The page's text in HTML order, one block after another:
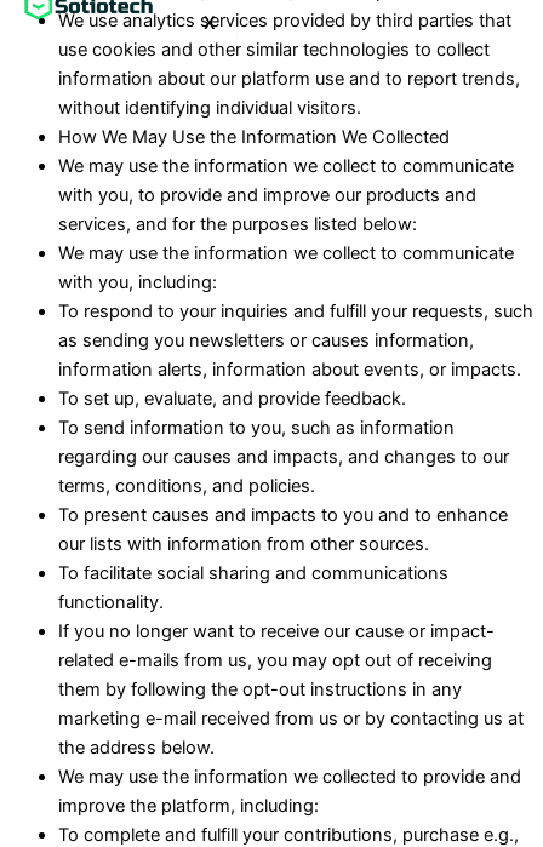
X
We use analytics services provided by third parties that
use cookies and other similar technologies to collect
information about our platform use and to report trends,
without identifying individual visitors.
How We May Use the Information We Collected
We may use the information we collect to communicate
with you, to provide and improve our products and
services, and for the purposes listed below:
We may use the information we collect to communicate
with you, including:
To respond to your inquiries and fulfill your requests, such
as sending you newsletters or causes information,
information alerts, information about events, or impacts.
To set up, evaluate, and provide feedback.
To send information to you, such as information
regarding our causes and impacts, and changes to our
terms, conditions, and policies.
To present causes and impacts to you and to enhance
our lists with information from other sources.
To facilitate social sharing and communications
functionality.
If you no longer want to receive our cause or impact-
related e-mails from us, you may opt out of receiving
them by following the opt-out instructions in any
marketing e-mail received from us or by contacting us at
the address below.
We may use the information we collected to provide and
improve the platform, including:
To complete and fulfill your contributions, purchase e.g.,